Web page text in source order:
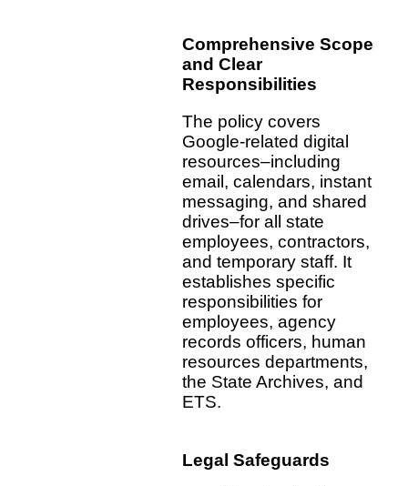
Comprehensive Scope
and Clear
Responsibilities
The policy covers
Google-related digital
resources–including
email, calendars, instant
messaging, and shared
drives–for all state
employees, contractors,
and temporary staff. It
establishes specific
responsibilities for
employees, agency
records officers, human
resources departments,
the State Archives, and
ETS.
Legal Safeguards